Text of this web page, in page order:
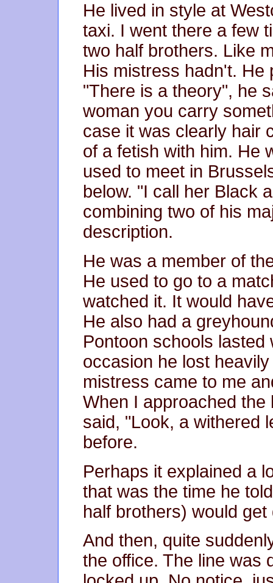
He lived in style at
taxi. I went there a few
two half brothers. Like
His mistress hadn't. He
"There is a theory", he
woman you carry
case it was clearly hair
of a fetish with him. He
used to meet in
below. "I call her Black
combining two of his
description.
He was a member of
He used to go to a
watched it. It would
He also had a
Pontoon schools lasted
occasion he lost
mistress came to me
When I approached
said, "Look, a withered
before.
Perhaps it explained a
that was the time he
half brothers) would
And then, quite
the office. The line was